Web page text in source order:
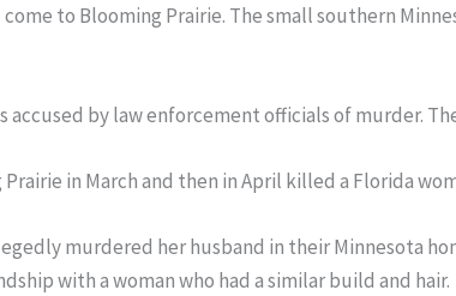
to Blooming Prairie. The small southern
by law enforcement officials of murder.
in March and then in April killed a Florida
murdered her husband in their Minnesota
with a woman who had a similar build and hair.